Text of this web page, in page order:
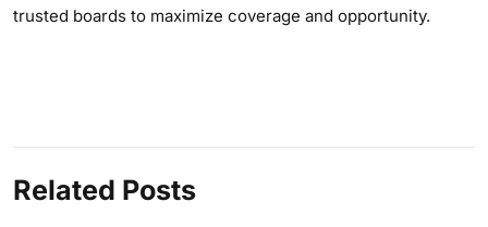
trusted boards to maximize coverage and opportunity.
Related Posts